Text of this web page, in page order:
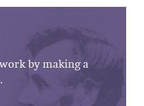
by making a